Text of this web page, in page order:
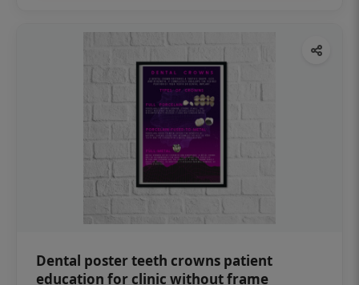
Dental poster teeth crowns patient
education for clinic without frame